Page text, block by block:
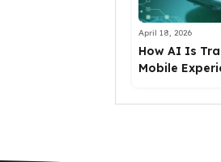
April 18, 2026
How AI Is
Mobile